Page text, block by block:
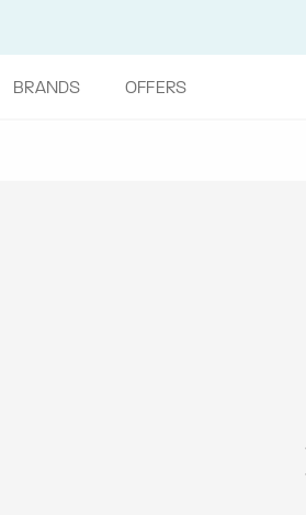
BRANDS OFFERS